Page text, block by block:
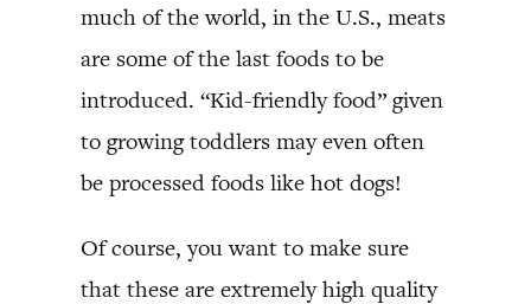
much of the world, in the U.S., meats
are some of the last foods to be
introduced. “Kid-friendly food” given
to growing toddlers may even often
be processed foods like hot dogs!
Of course, you want to make sure
that these are extremely high quality